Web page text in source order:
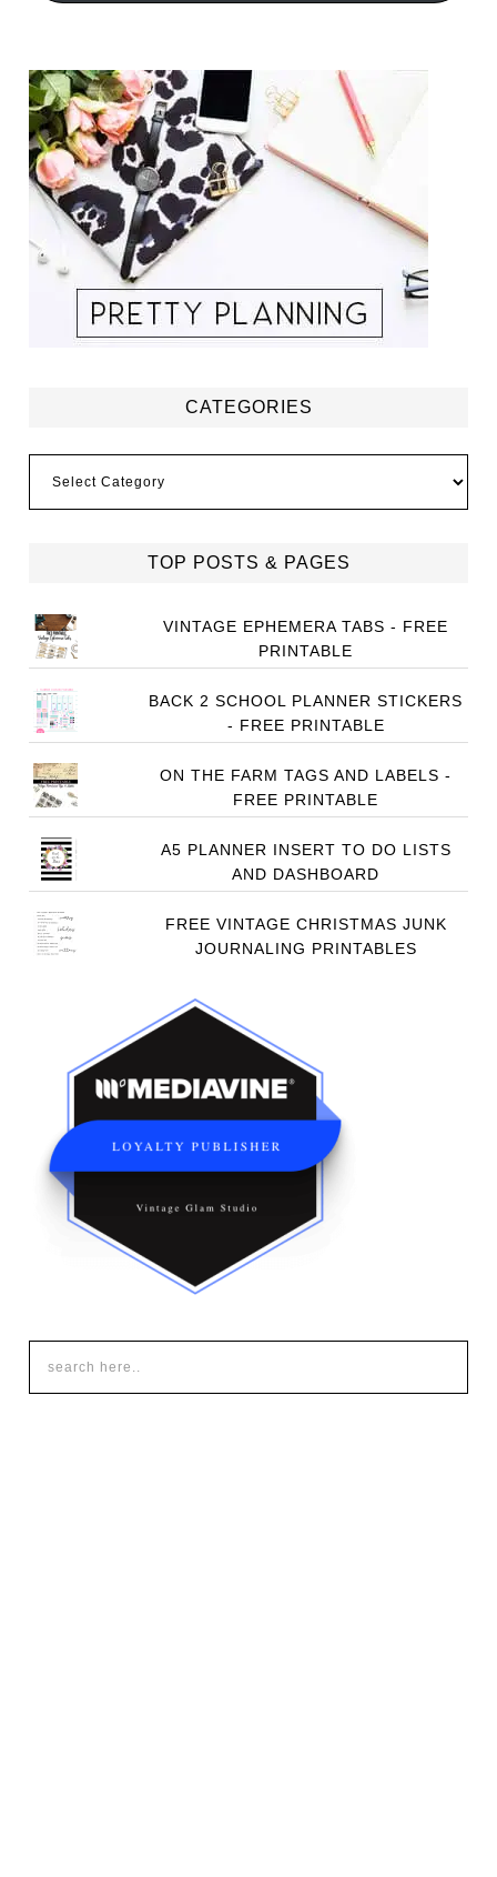
CATEGORIES
TOP POSTS & PAGES
VINTAGE EPHEMERA TABS - FREE
PRINTABLE
BACK 2 SCHOOL PLANNER STICKERS
- FREE PRINTABLE
ON THE FARM TAGS AND LABELS -
FREE PRINTABLE
A5 PLANNER INSERT TO DO LISTS
AND DASHBOARD
FREE VINTAGE CHRISTMAS JUNK
JOURNALING PRINTABLES